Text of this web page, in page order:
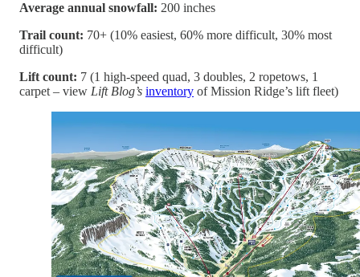
Average annual snowfall: 200 inches
Trail count: 70+ (10% easiest, 60% more difficult, 30% most
difficult)
Lift count: 7 (1 high-speed quad, 3 doubles, 2 ropetows, 1
carpet – view Lift Blog’s inventory of Mission Ridge’s lift fleet)